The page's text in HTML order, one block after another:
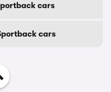
cars
cars